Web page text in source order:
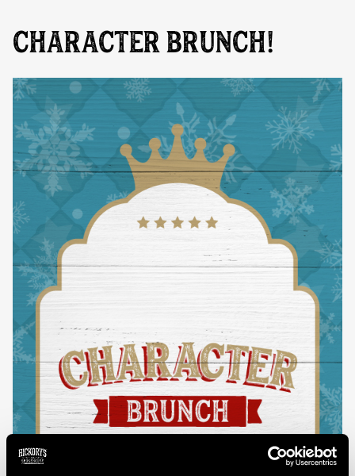
CHARACTER BRUNCH!